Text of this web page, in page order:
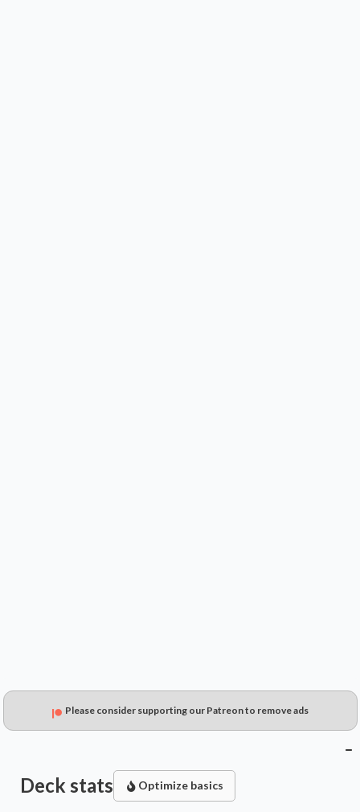
Please consider supporting our Patreon to remove ads
Deck stats Optimize basics